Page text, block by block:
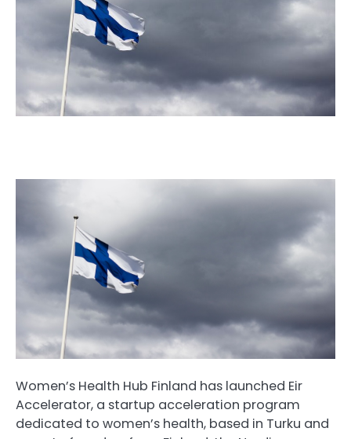
Women’s Health Hub Finland has launched Eir
Accelerator, a startup acceleration program
dedicated to women’s health, based in Turku and